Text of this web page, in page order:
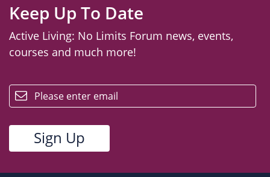
Keep Up To Date
Active Living: No Limits Forum news, events,
courses and much more!